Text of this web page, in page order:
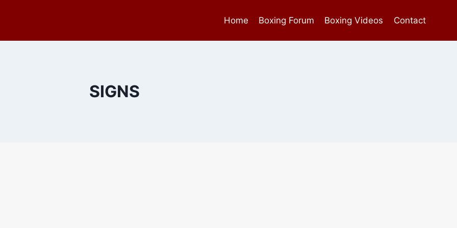
Home Boxing Forum Boxing Videos Contact
SIGNS